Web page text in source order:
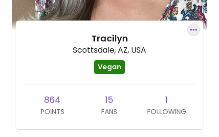
Tracilyn
Scottsdale, AZ, USA
Vegan
864
POINTS
15
FANS
1
FOLLOWING